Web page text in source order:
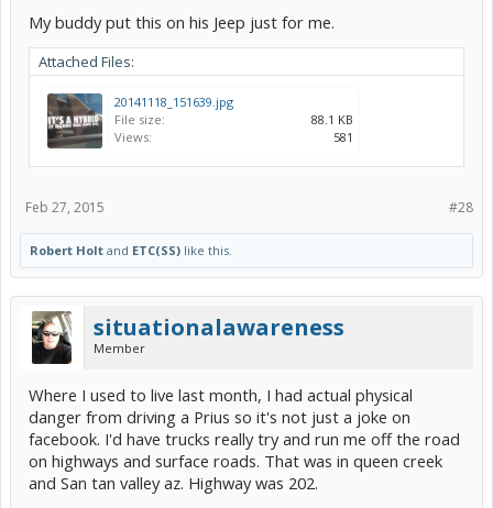
My buddy put this on his Jeep just for me.
Attached Files:
20141118_151639.jpg
File size:
88.1 KB
Views:
581
#28
Feb 27, 2015
Robert Holt and ETC(SS) like this.
situationalawareness
Member
Where I used to live last month, I had actual physical
danger from driving a Prius so it's not just a joke on
facebook. I'd have trucks really try and run me off the road
on highways and surface roads. That was in queen creek
and San tan valley az. Highway was 202.